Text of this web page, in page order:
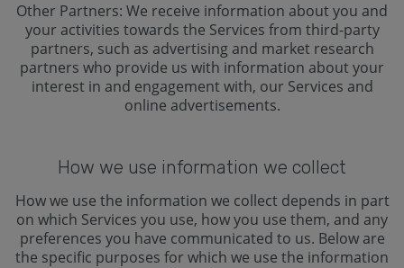
Other Partners: We receive information about you and
your activities towards the Services from third-party
partners, such as advertising and market research
partners who provide us with information about your
interest in and engagement with, our Services and
online advertisements.
How we use information we collect
How we use the information we collect depends in part
on which Services you use, how you use them, and any
preferences you have communicated to us. Below are
the specific purposes for which we use the information